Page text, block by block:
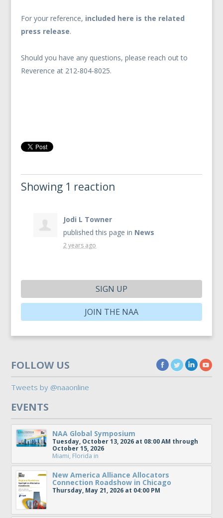
For your reference, included here is the related
press release.
Should you have any questions, please reach out to
Reverence at 212-804-8025.
Showing 1 reaction
Jodi L Towner
published this page in News
2 years ago
SIGN UP
JOIN THE NAA
FOLLOW US
Tweets by @naaonline
EVENTS
NAA Global Symposium
Tuesday, October 13, 2026 at 08:00 AM through
October 15, 2026
Miami, Florida in
New America Alliance Allocators
Connection Roadshow in Chicago
Thursday, May 21, 2026 at 04:00 PM